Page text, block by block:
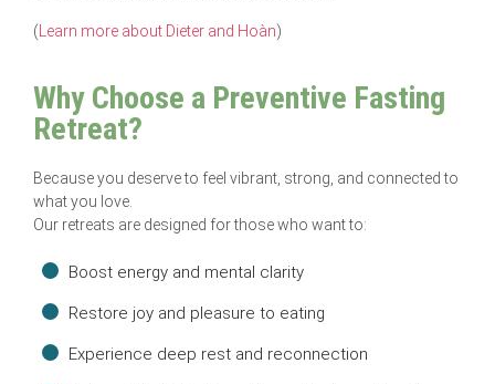
( Learn more about Dieter and Hoàn)
Why Choose a Preventive Fasting
Retreat?
Because you deserve to feel vibrant, strong, and connected to
what you love.
Our retreats are designed for those who want to:
Boost energy and mental clarity
Restore joy and pleasure to eating
Experience deep rest and reconnection